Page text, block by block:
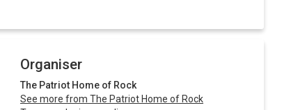
Organiser
The Patriot Home of Rock
See more from The Patriot Home of Rock